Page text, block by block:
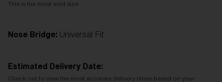
This is the most sold size
Nose Bridge: Universal Fit
Estimated Delivery Date:
Check out to view the most accurate delivery times based on your